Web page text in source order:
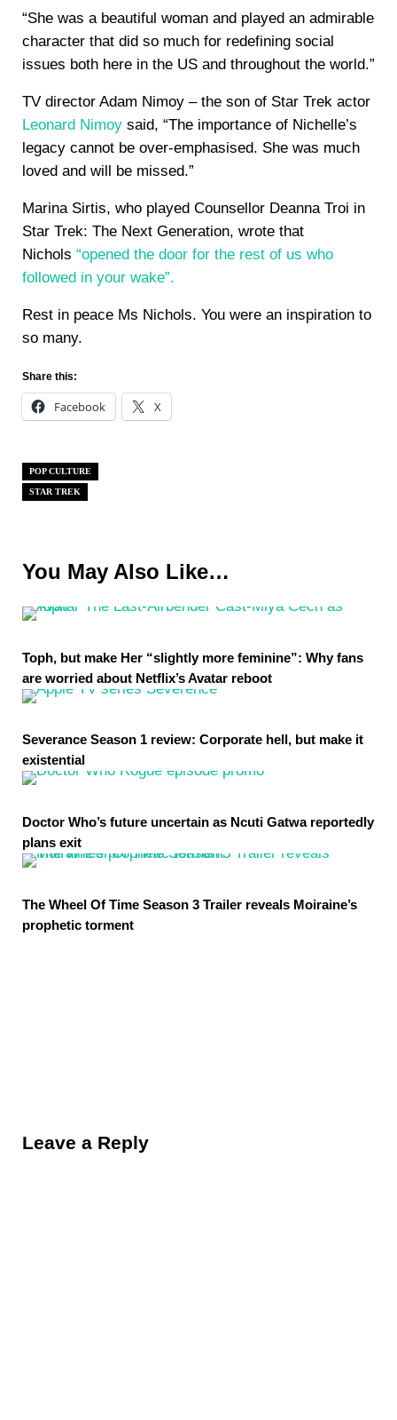
“She was a beautiful woman and played an admirable
character that did so much for redefining social
issues both here in the US and throughout the world.”
TV director Adam Nimoy – the son of Star Trek actor
Leonard Nimoysaid, “The importance of Nichelle’s
legacy cannot be over-emphasised. She was much
loved and will be missed.”
Marina Sirtis, who played Counsellor Deanna Troi in
Star Trek: The Next Generation, wrote that
Nichols “opened the door for the rest of us who
followed in your wake”.
Rest in peace Ms Nichols. You were an inspiration to
so many.
Share this:
Facebook X
POP CULTURE
STAR TREK
You May Also Like…
Toph, but make Her “slightly more feminine”: Why fans
are worried about Netflix’s Avatar reboot
Severance Season 1 review: Corporate hell, but make it
existential
Doctor Who’s future uncertain as Ncuti Gatwa reportedly
plans exit
The Wheel Of Time Season 3 Trailer reveals Moiraine’s
prophetic torment
Leave a Reply